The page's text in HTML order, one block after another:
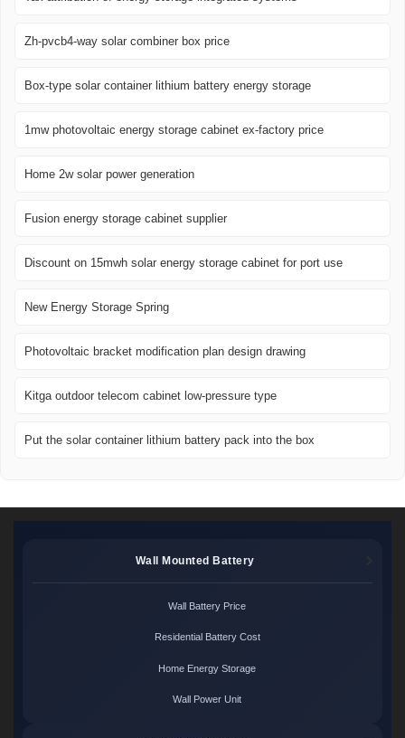
Zh-pvcb4-way solar combiner box price
Box-type solar container lithium battery energy storage
1mw photovoltaic energy storage cabinet ex-factory price
Home 2w solar power generation
Fusion energy storage cabinet supplier
Discount on 15mwh solar energy storage cabinet for port use
New Energy Storage Spring
Photovoltaic bracket modification plan design drawing
Kitga outdoor telecom cabinet low-pressure type
Put the solar container lithium battery pack into the box
Wall Mounted Battery
Wall Battery Price
Residential Battery Cost
Home Energy Storage
Wall Power Unit